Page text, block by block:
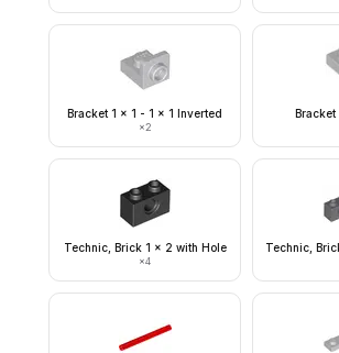
Bracket 1 x 1 - 1 x 1 Inverted
×2
Bracket
Technic, Brick 1 x 2 with Hole
×4
Technic,